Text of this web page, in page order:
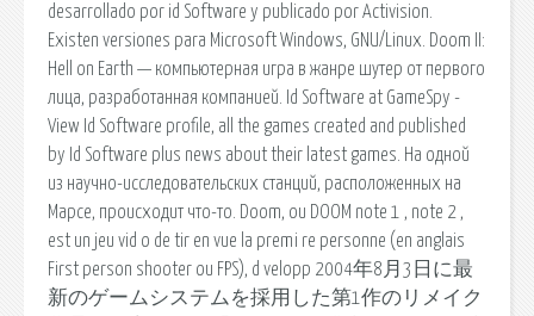
desarrollado por id Software y publicado por Activision.
Existen versiones para Microsoft Windows, GNU/Linux. Doom II:
Hell on Earth — компьютерная игра в жанре шутер от первого
лица, разработанная компанией. Id Software at GameSpy -
View Id Software profile, all the games created and published
by Id Software plus news about their latest games. На одной
из научно-исследовательских станций, расположенных на
Марсе, происходит что-то. Doom, ou DOOM note 1 , note 2 ,
est un jeu vid o de tir en vue la premi re personne (en anglais
First person shooter ou FPS), d velopp 2004年8月3日に最
新のゲームシステムを採用した第1作のリメイク